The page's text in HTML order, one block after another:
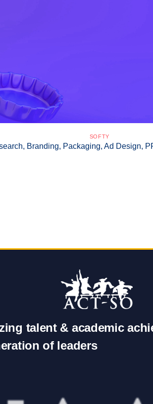
SOFTY
Branding, Packaging, Ad Design,
talent & academic
of leaders